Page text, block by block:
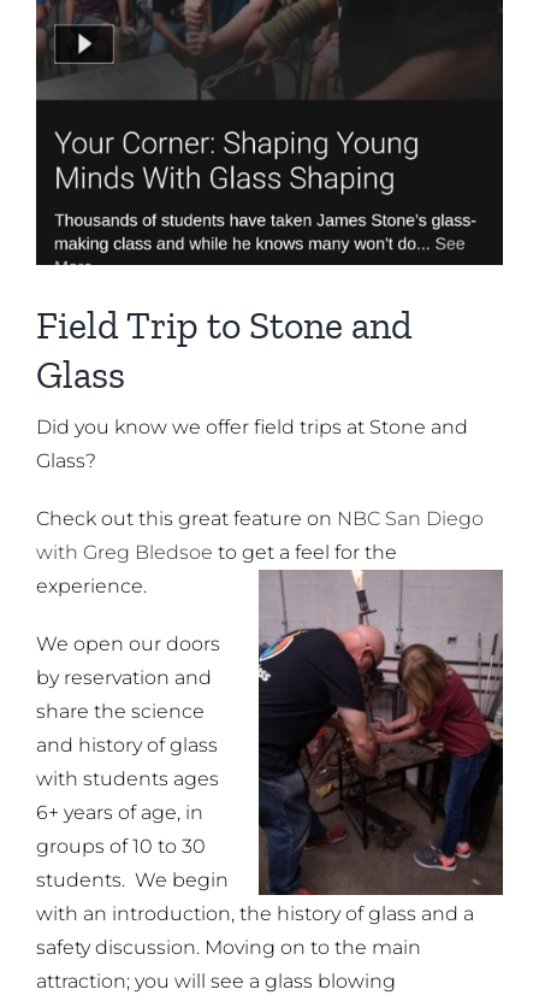
Field Trip to Stone and
Glass
Did you know we offer field trips at Stone and
Glass?
Check out this great feature on NBC San Diego
with Greg Bledsoe to get a feel for the
experience.
We open our doors
by reservation and
share the science
and history of glass
with students ages
6+ years of age, in
groups of 10 to 30
students. We begin
with an introduction, the history of glass and a
safety discussion. Moving on to the main
attraction; you will see a glass blowing